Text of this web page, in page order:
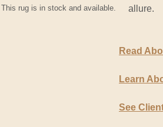
This rug is in stock and available.
allure.
Read
Learn
See